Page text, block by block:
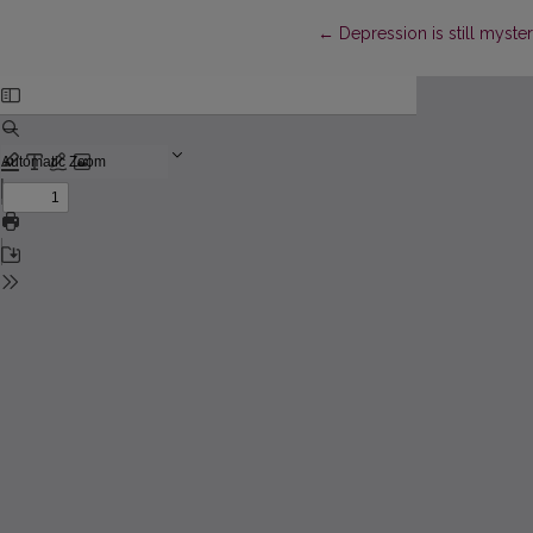
← Return to Article Details
Depression is still